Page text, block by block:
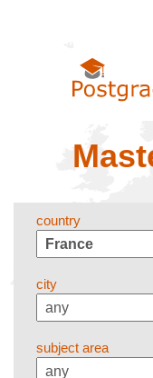
country
city
subject area